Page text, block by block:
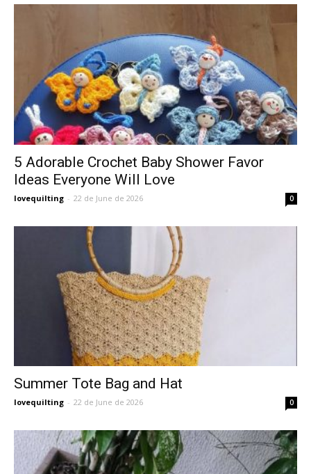
5 Adorable Crochet Baby Shower Favor
Ideas Everyone Will Love
lovequilting - 22 de June de 2026 0
Summer Tote Bag and Hat
lovequilting - 22 de June de 2026 0